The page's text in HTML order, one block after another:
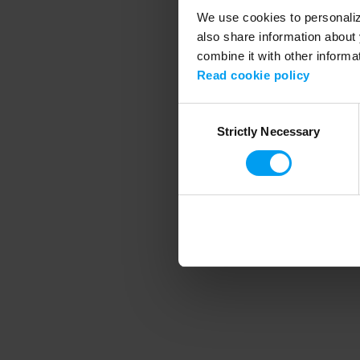
We use cookies to
also share information
combine it with other
Read cookie policy
SelectionStrictly Necessary
Application